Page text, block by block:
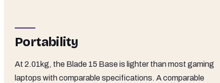
Portability
At 2.01kg, the Blade 15 Base is lighter than most gaming
laptops with comparable specifications. A comparable